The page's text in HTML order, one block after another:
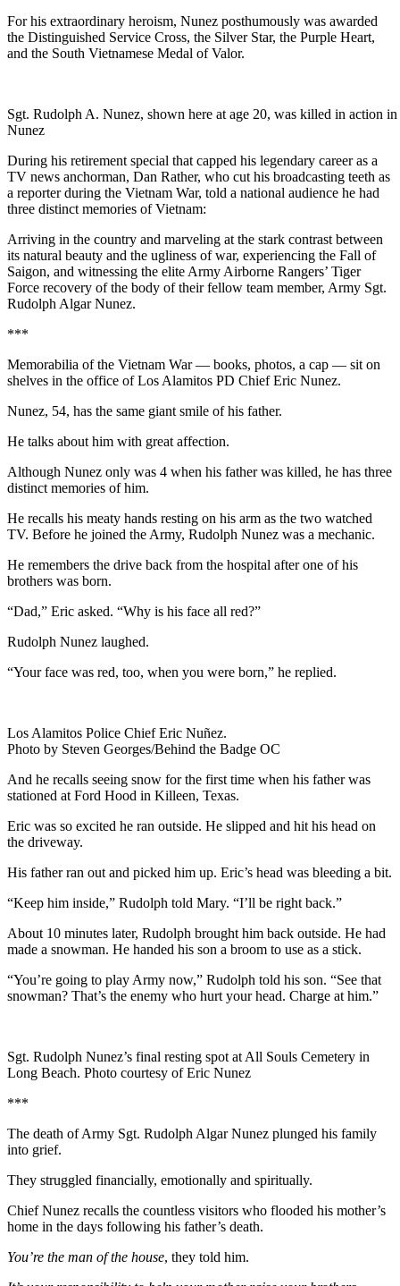
For his extraordinary heroism, Nunez posthumously was awarded
the Distinguished Service Cross, the Silver Star, the Purple Heart,
and the South Vietnamese Medal of Valor.
Sgt. Rudolph A. Nunez, shown here at age 20, was killed in action
Nunez
During his retirement special that capped his legendary career as a
TV news anchorman, Dan Rather, who cut his broadcasting teeth as
a reporter during the Vietnam War, told a national audience he had
three distinct memories of Vietnam:
Arriving in the country and marveling at the stark contrast between
its natural beauty and the ugliness of war, experiencing the Fall of
Saigon, and witnessing the elite Army Airborne Rangers’ Tiger
Force recovery of the body of their fellow team member, Army Sgt.
Rudolph Algar Nunez.
***
Memorabilia of the Vietnam War — books, photos, a cap — sit on
shelves in the office of Los Alamitos PD Chief Eric Nunez.
Nunez, 54, has the same giant smile of his father.
He talks about him with great affection.
Although Nunez only was 4 when his father was killed, he has three
distinct memories of him.
He recalls his meaty hands resting on his arm as the two watched
TV. Before he joined the Army, Rudolph Nunez was a mechanic.
He remembers the drive back from the hospital after one of his
brothers was born.
“Dad,” Eric asked. “Why is his face all red?”
Rudolph Nunez laughed.
“Your face was red, too, when you were born,” he replied.
Los Alamitos Police Chief Eric Nuñez.
Photo by Steven Georges/Behind the Badge OC
And he recalls seeing snow for the first time when his father was
stationed at Ford Hood in Killeen, Texas.
Eric was so excited he ran outside. He slipped and hit his head on
the driveway.
His father ran out and picked him up. Eric’s head was bleeding a bit.
“Keep him inside,” Rudolph told Mary. “I’ll be right back.”
About 10 minutes later, Rudolph brought him back outside. He had
made a snowman. He handed his son a broom to use as a stick.
“You’re going to play Army now,” Rudolph told his son. “See that
snowman? That’s the enemy who hurt your head. Charge at him.”
Sgt. Rudolph Nunez’s final resting spot at All Souls Cemetery in
Long Beach. Photo courtesy of Eric Nunez
***
The death of Army Sgt. Rudolph Algar Nunez plunged his family
into grief.
They struggled financially, emotionally and spiritually.
Chief Nunez recalls the countless visitors who flooded his mother’s
home in the days following his father’s death.
You’re the man of the house, they told him.